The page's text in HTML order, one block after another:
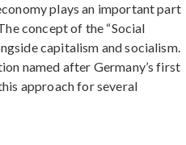
plays an important part
concept of the “Social
capitalism and socialism.
named after Germany’s first
approach for several